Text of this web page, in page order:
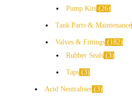
Pump Kits 26
Tank Parts & Maintenance
Valves & Fittings
182
Rubber Seals 3
Taps 3
Acid Neutraliser 3